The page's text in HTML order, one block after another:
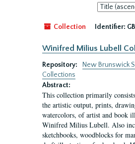
Sort
by:
Collection
Identifier:
Winifred Milius Lubell
Repository:
New Brunswick
Collections
Abstract:
This collection primarily
the artistic output, prints,
watercolors, of artist and book
Winifred Milius Lubell. Also
sketchbooks, woodblocks for